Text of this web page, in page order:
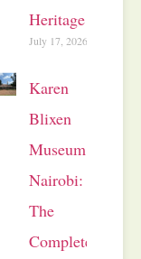
Heritage
July 17, 2026
Karen
Blixen
Museum
Nairobi:
The
Complete